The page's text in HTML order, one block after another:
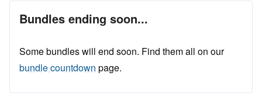
Bundles ending soon...
Some bundles will end soon. Find them all on our
bundle countdown page.